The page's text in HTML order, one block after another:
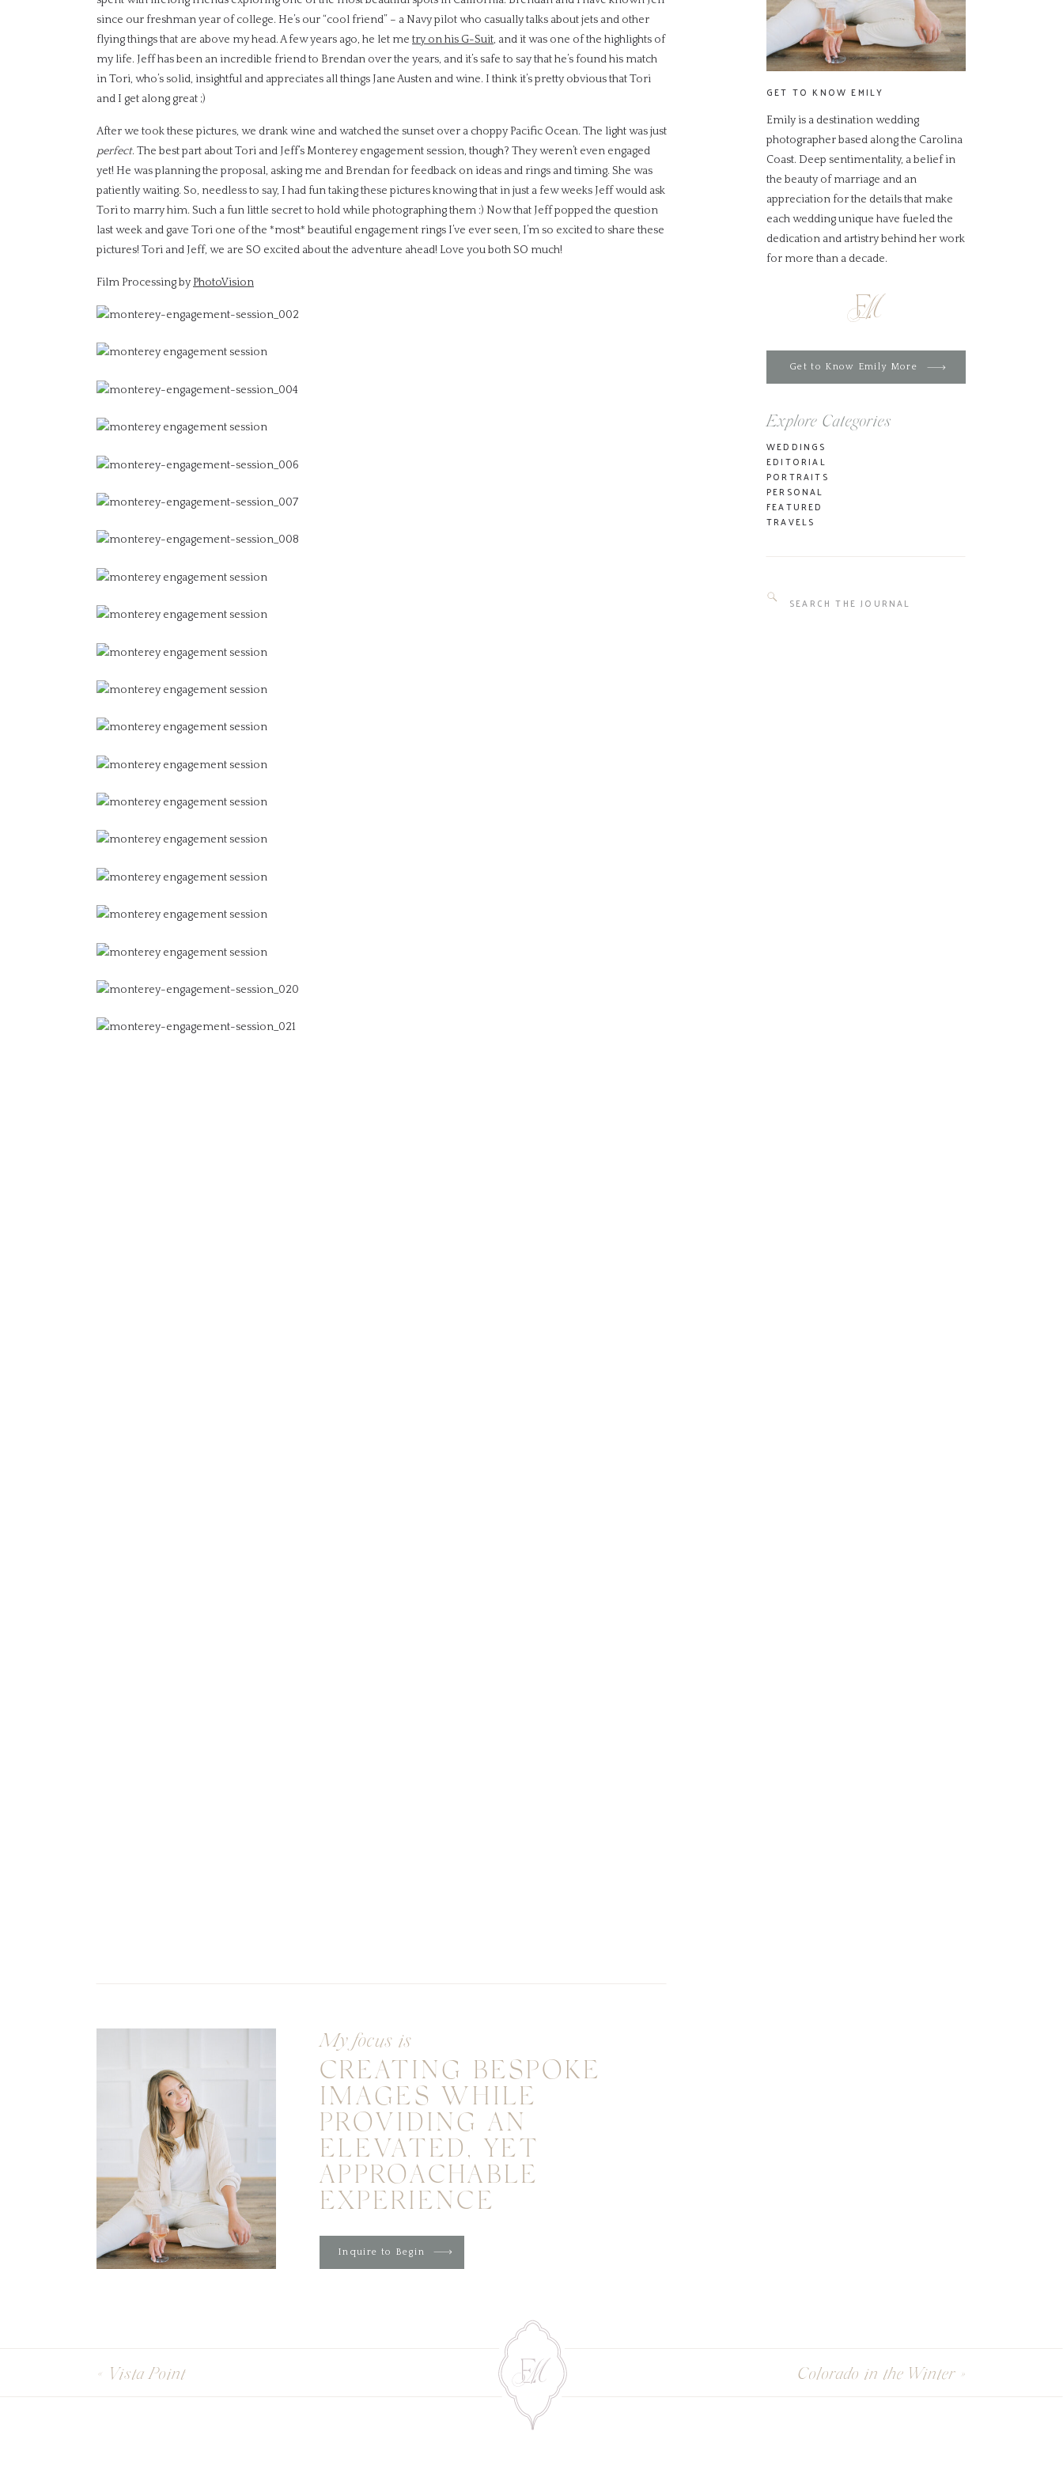
for:
WEDDINGS
EDITORIAL
PORTRAITS
PERSONAL
FEATURED
TRAVELS
Explore Categories
Get to Know Emily More
Emily is a destination wedding
photographer based along the Carolina
Coast. Deep sentimentality, a belief in
the beauty of marriage and an
appreciation for the details that make
each wedding unique have fueled the
dedication and artistry behind her work
for more than a decade.
GET TO KNOW EMILY
since our freshman year of college. He’s our “cool friend” – a Navy pilot who casually talks about jets and other
flying things that are above my head. A few years ago, he let me try on his G-Suit, and it was one of the highlights of
my life. Jeff has been an incredible friend to Brendan over the years, and it’s safe to say that he’s found his match
in Tori, who’s solid, insightful and appreciates all things Jane Austen and wine. I think it’s pretty obvious that Tori
and I get along great ;)
After we took these pictures, we drank wine and watched the sunset over a choppy Pacific Ocean. The light was just
perfect. The best part about Tori and Jeff’s Monterey engagement session, though? They weren’t even engaged
yet! He was planning the proposal, asking me and Brendan for feedback on ideas and rings and timing. She was
patiently waiting. So, needless to say, I had fun taking these pictures knowing that in just a few weeks Jeff would ask
Tori to marry him. Such a fun little secret to hold while photographing them :) Now that Jeff popped the question
last week and gave Tori one of the *most* beautiful engagement rings I’ve ever seen, I’m so excited to share these
pictures! Tori and Jeff, we are SO excited about the adventure ahead! Love you both SO much!
Film Processing by PhotoVision
Inquire to Begin
CREATING BESPOKE
IMAGES WHILE
PROVIDING AN
ELEVATED, YET
APPROACHABLE
EXPERIENCE
My focus is
Colorado in the Winter »
« Vista Point